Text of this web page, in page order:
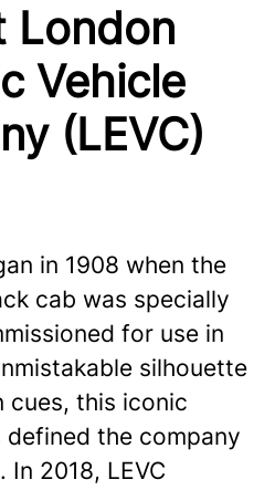
London
Vehicle
(LEVC)
in 1908 when the
cab was specially
for use in
silhouette
cues, this iconic
defined the company
2018, LEVC